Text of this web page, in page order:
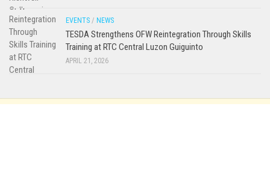
EVENTS / NEWS
TESDA Strengthens OFW Reintegration Through Skills
Training at RTC Central Luzon Guiguinto
APRIL 21, 2026